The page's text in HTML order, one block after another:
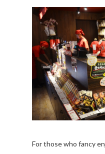
For those who fancy